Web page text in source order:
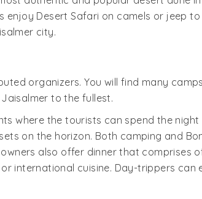
Desert Safari on camels or jeep
city.
organizers. You will find many
to the fullest.
where the tourists can spend the
on the horizon. Both camping and
also offer dinner that comprises
international cuisine. Day-trippers